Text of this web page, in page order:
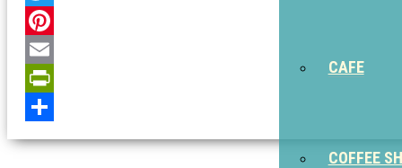
CAFE
COFFEE
Twitter
Pinterest
Email
PrintFriendly